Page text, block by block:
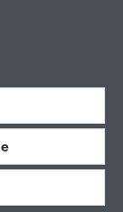
Work with us